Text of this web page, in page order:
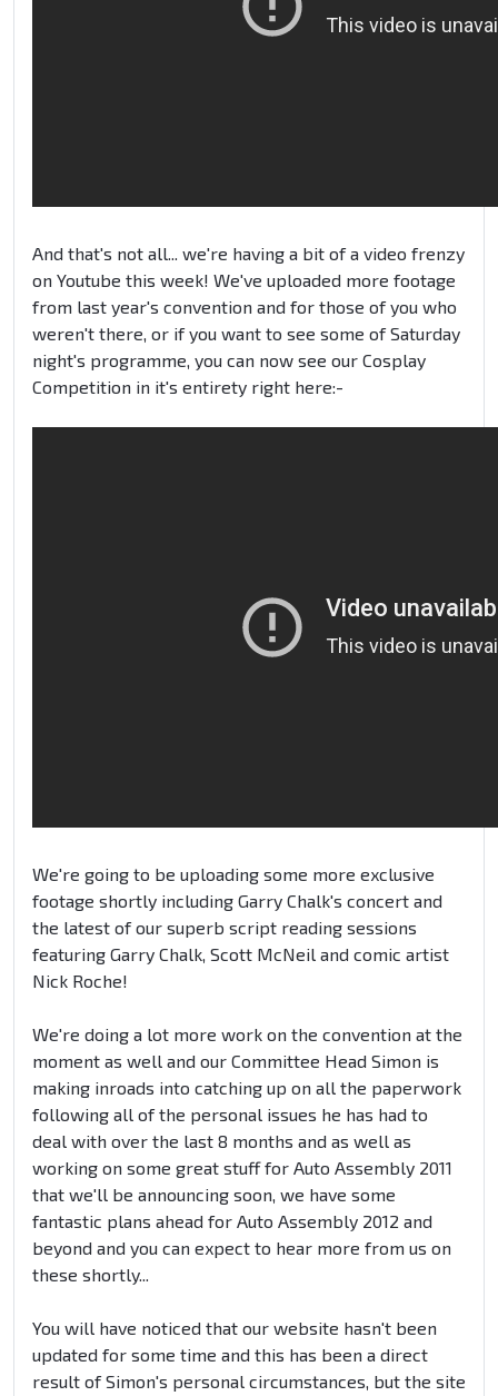
And that's not all... we're having a bit of a video frenzy
on Youtube this week! We've uploaded more footage
from last year's convention and for those of you who
weren't there, or if you want to see some of Saturday
night's programme, you can now see our Cosplay
Competition in it's entirety right here:-
We're going to be uploading some more exclusive
footage shortly including Garry Chalk's concert and
the latest of our superb script reading sessions
featuring Garry Chalk, Scott McNeil and comic artist
Nick Roche!
We're doing a lot more work on the convention at the
moment as well and our Committee Head Simon is
making inroads into catching up on all the paperwork
following all of the personal issues he has had to
deal with over the last 8 months and as well as
working on some great stuff for Auto Assembly 2011
that we'll be announcing soon, we have some
fantastic plans ahead for Auto Assembly 2012 and
beyond and you can expect to hear more from us on
these shortly...
You will have noticed that our website hasn't been
updated for some time and this has been a direct
result of Simon's personal circumstances, but the site